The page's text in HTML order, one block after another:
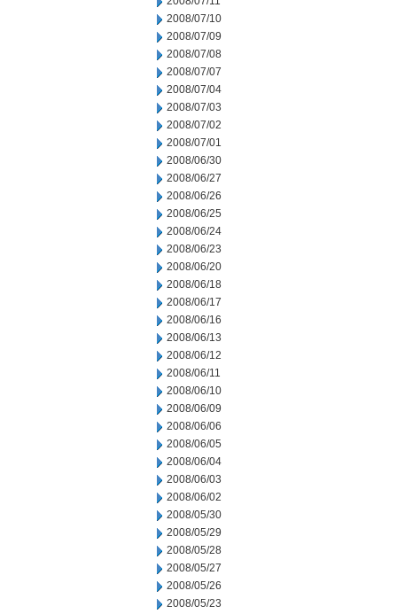
2008/07/10
2008/07/09
2008/07/08
2008/07/07
2008/07/04
2008/07/03
2008/07/02
2008/07/01
2008/06/30
2008/06/27
2008/06/26
2008/06/25
2008/06/24
2008/06/23
2008/06/20
2008/06/18
2008/06/17
2008/06/16
2008/06/13
2008/06/12
2008/06/11
2008/06/10
2008/06/09
2008/06/06
2008/06/05
2008/06/04
2008/06/03
2008/06/02
2008/05/30
2008/05/29
2008/05/28
2008/05/27
2008/05/26
2008/05/23